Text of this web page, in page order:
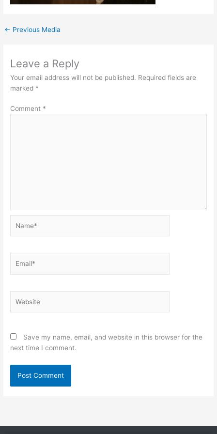
← Previous Media
Leave a Reply
Your email address will not be published. Required fields are
marked *
Comment *
Save my name, email, and website in this browser for the
next time I comment.